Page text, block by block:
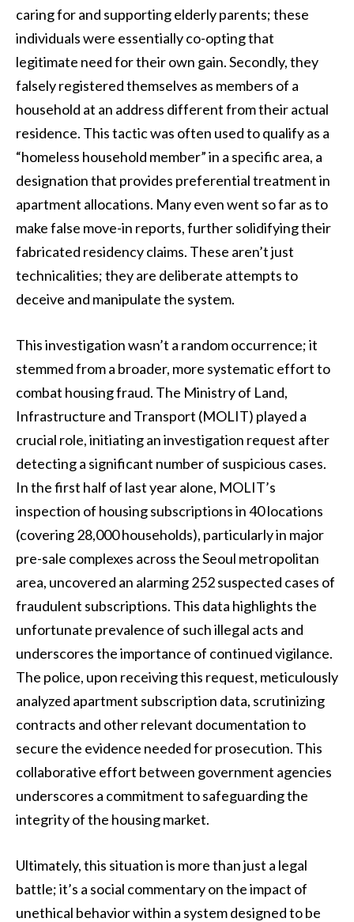
caring for and supporting elderly parents; these
individuals were essentially co-opting that
legitimate need for their own gain. Secondly, they
falsely registered themselves as members of a
household at an address different from their actual
residence. This tactic was often used to qualify as a
“homeless household member” in a specific area, a
designation that provides preferential treatment in
apartment allocations. Many even went so far as to
make false move-in reports, further solidifying their
fabricated residency claims. These aren’t just
technicalities; they are deliberate attempts to
deceive and manipulate the system.
This investigation wasn’t a random occurrence; it
stemmed from a broader, more systematic effort to
combat housing fraud. The Ministry of Land,
Infrastructure and Transport (MOLIT) played a
crucial role, initiating an investigation request after
detecting a significant number of suspicious cases.
In the first half of last year alone, MOLIT’s
inspection of housing subscriptions in 40 locations
(covering 28,000 households), particularly in major
pre-sale complexes across the Seoul metropolitan
area, uncovered an alarming 252 suspected cases of
fraudulent subscriptions. This data highlights the
unfortunate prevalence of such illegal acts and
underscores the importance of continued vigilance.
The police, upon receiving this request, meticulously
analyzed apartment subscription data, scrutinizing
contracts and other relevant documentation to
secure the evidence needed for prosecution. This
collaborative effort between government agencies
underscores a commitment to safeguarding the
integrity of the housing market.
Ultimately, this situation is more than just a legal
battle; it’s a social commentary on the impact of
unethical behavior within a system designed to be